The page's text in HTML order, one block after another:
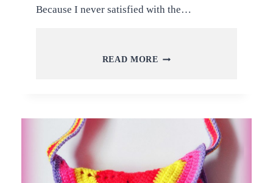
Because I never satisfied with the…
READ MORE LATEST
WITH
STEP
INSTRUCTIONS